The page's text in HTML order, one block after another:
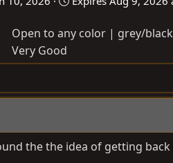
Open to any color | grey/
Very Good
the the idea of getting back